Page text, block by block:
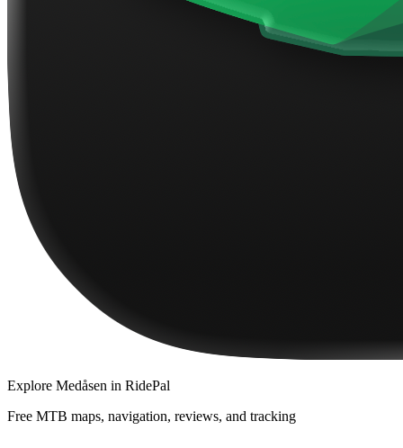
Explore Medåsen in RidePal
Free MTB maps, navigation, reviews, and tracking